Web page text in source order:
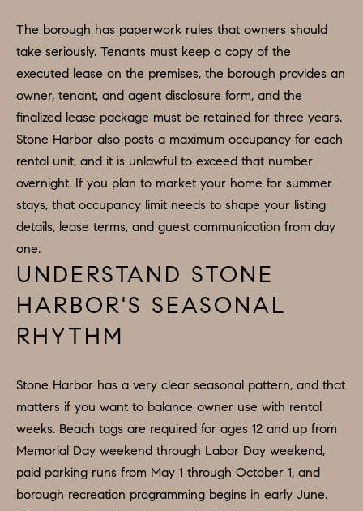
G
H
B
O
R
H
O
O
D
S
E
S
T
I
M
The borough has paperwork rules that owners should
take seriously. Tenants must keep a copy of the
executed lease on the premises, the borough provides an
owner, tenant, and agent disclosure form, and the
finalized lease package must be retained for three years.
Stone Harbor also posts a maximum occupancy for each
rental unit, and it is unlawful to exceed that number
overnight. If you plan to market your home for summer
stays, that occupancy limit needs to shape your listing
details, lease terms, and guest communication from day
one.
UNDERSTAND STONE
HARBOR'S SEASONAL
RHYTHM
Stone Harbor has a very clear seasonal pattern, and that
matters if you want to balance owner use with rental
weeks. Beach tags are required for ages 12 and up from
Memorial Day weekend through Labor Day weekend,
paid parking runs from May 1 through October 1, and
borough recreation programming begins in early June.
o
y
o
u
a
s
s
o
o
s
a
n
!